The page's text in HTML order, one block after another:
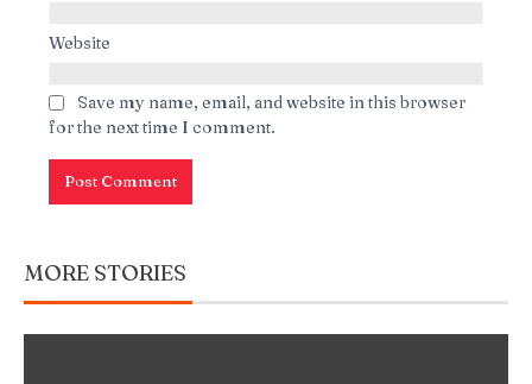
Website
Save my name, email, and website in this browser
for the next time I comment.
MORE STORIES